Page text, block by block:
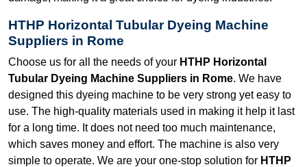
HTHP Horizontal Tubular Dyeing Machine
Suppliers in Rome
Choose us for all the needs of your HTHP Horizontal
Tubular Dyeing Machine Suppliers in Rome. We have
designed this dyeing machine to be very strong yet easy to
use. The high-quality materials used in making it help it last
for a long time. It does not need too much maintenance,
which saves money and effort. The machine is also very
simple to operate. We are your one-stop solution for HTHP